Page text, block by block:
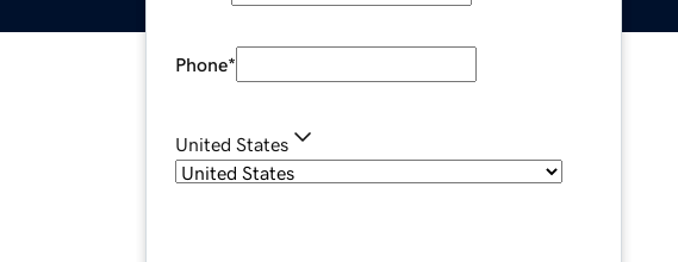
Phone*
United States